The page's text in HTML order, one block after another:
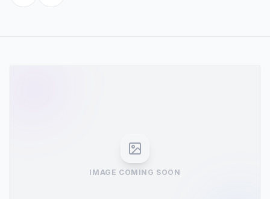
IMAGE COMING SOON